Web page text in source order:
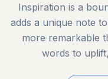
Inspiration is a
adds a unique note
more remarkable
words to